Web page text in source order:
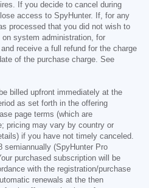
If you decide to cancel during
access to SpyHunter. If, for any
processed that you did not wish to
system administration, for
receive a full refund for the charge
of the purchase charge. See
billed upfront immediately at the
as set forth in the offering
page terms (which are
pricing may vary by country or
if you have not timely canceled.
semiannually (SpyHunter Pro
purchased subscription will be
with the registration/purchase
renewals at the then